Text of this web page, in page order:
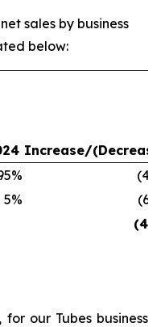
sales by business
below:
Increase/
5%
our Tubes business